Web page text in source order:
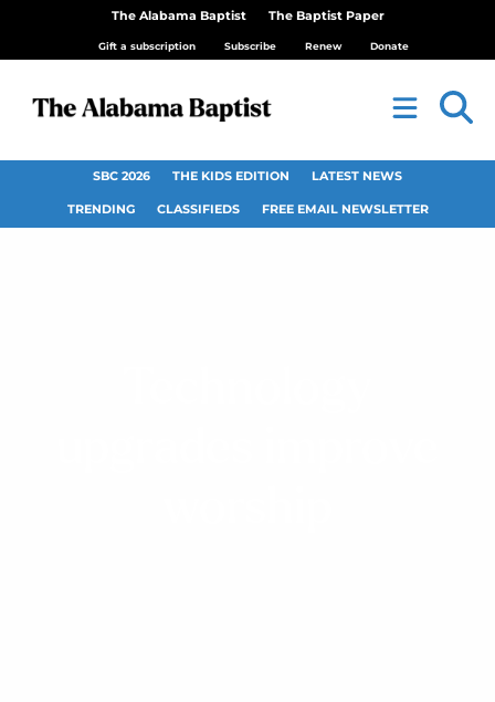
The Alabama Baptist The Baptist Paper
Gift a subscription Subscribe Renew Donate
SBC 2026 THE KIDS EDITION LATEST NEWS
TRENDING CLASSIFIEDS FREE EMAIL NEWSLETTER